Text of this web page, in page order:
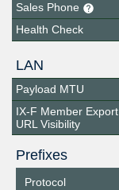
Sales Phone
Health Check
LAN
Payload MTU
IX-F Member Export
URL Visibility
Prefixes
Protocol